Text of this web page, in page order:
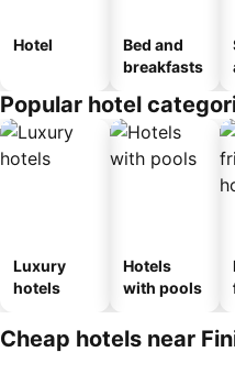
Hotel
Bed and
breakfasts
Popular hotel
Luxury
hotels
Hotels
with pools
Cheap hotels near